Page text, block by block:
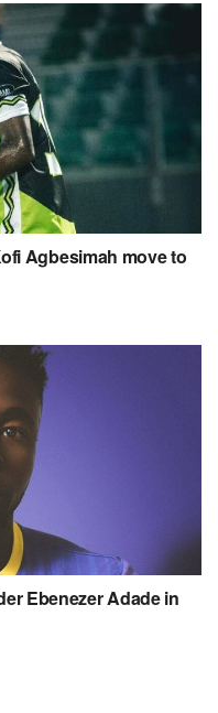
Agbesimah move to
Ebenezer Adade in